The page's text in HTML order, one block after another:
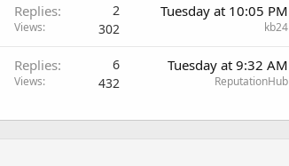
Replies 2
Views 302
Tuesday at 10:05 PM
kb24
Replies 6
Views 432
Tuesday at 9:32 AM
ReputationHub